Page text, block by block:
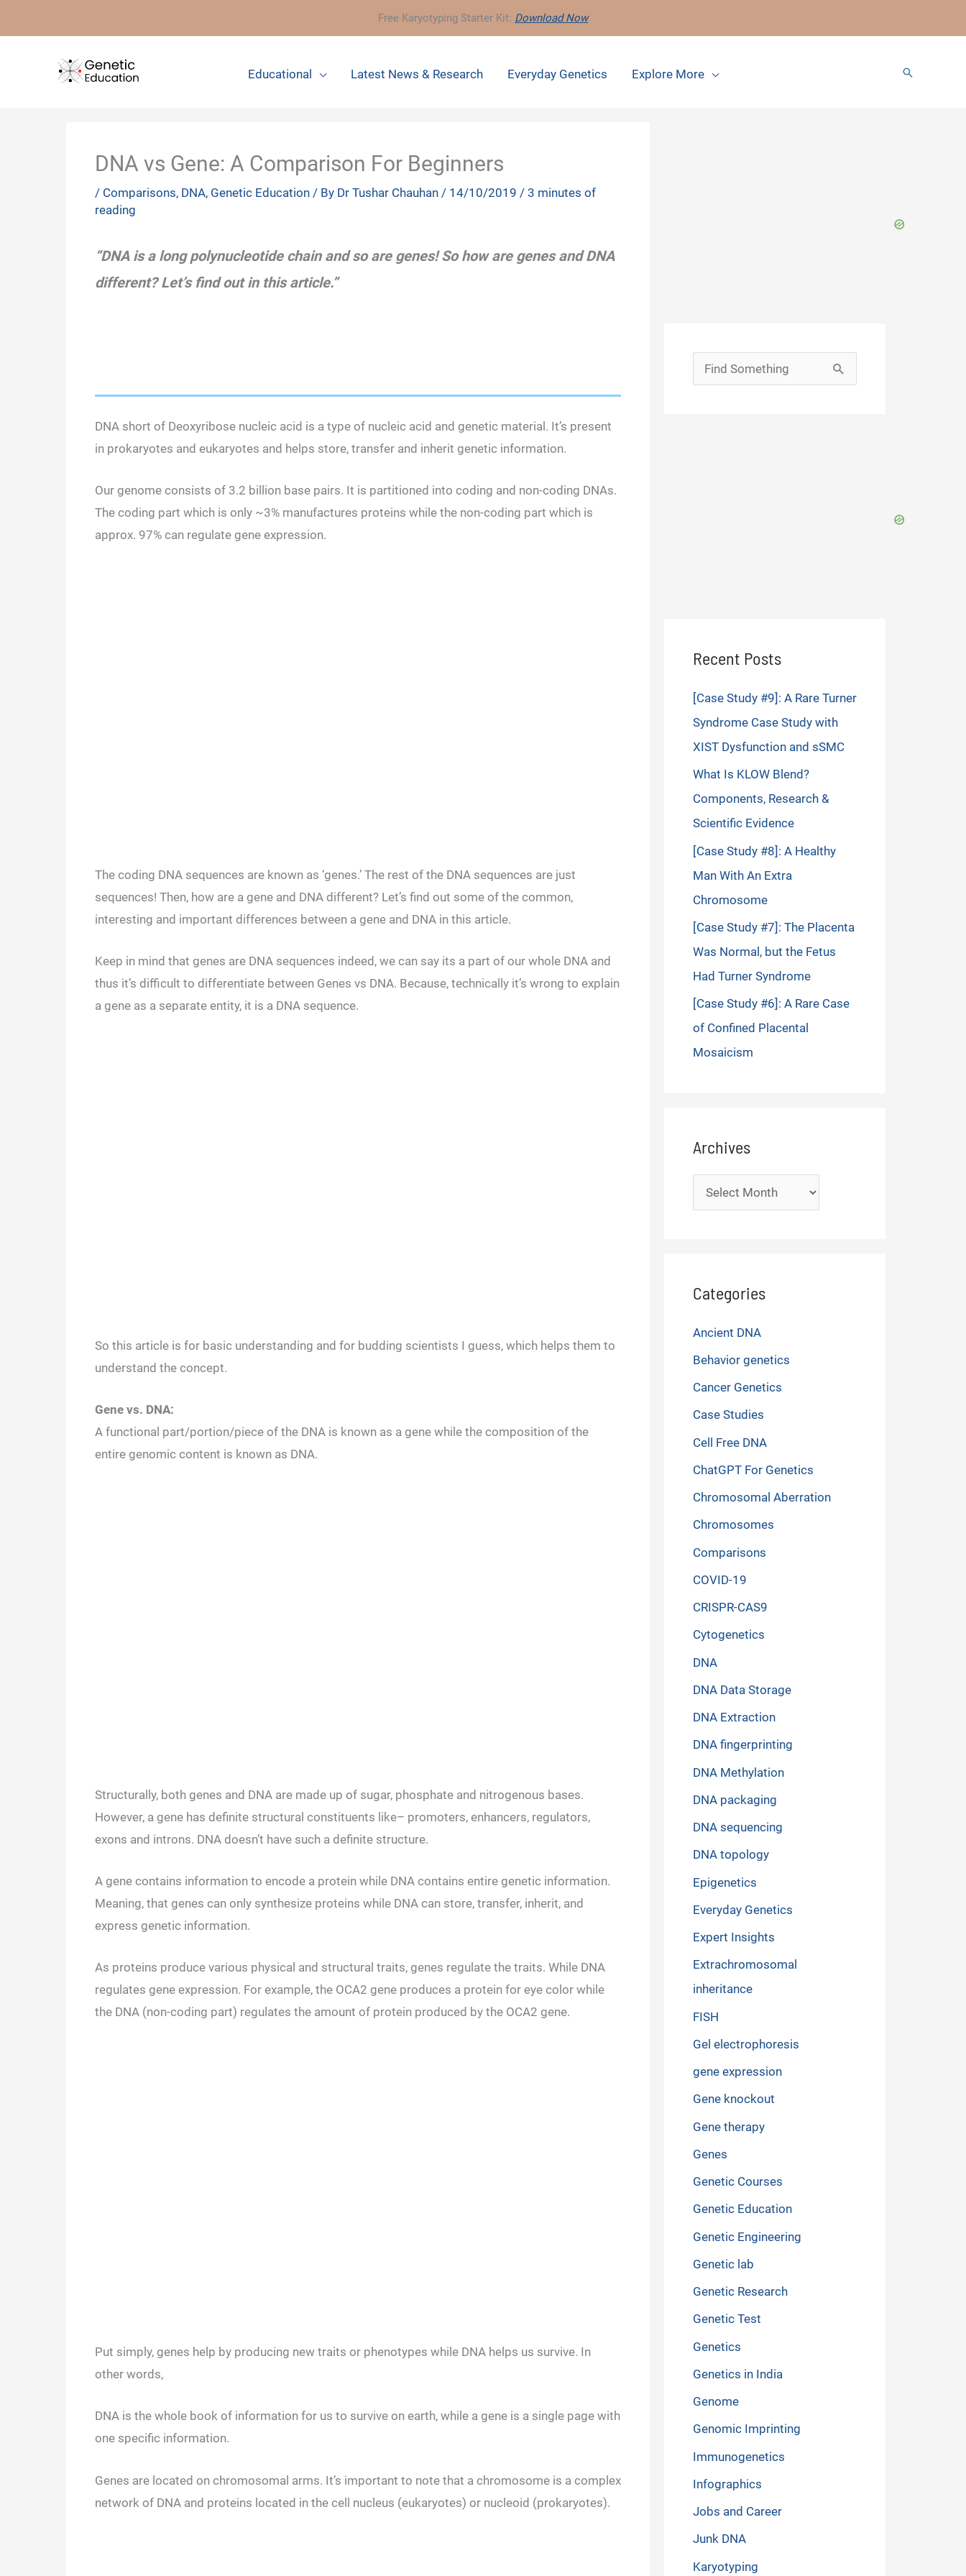
to
Free Karyotyping Starter Kit: Download Now
Educational Latest News & Research Everyday Genetics Explore More Search
DNA vs Gene: A Comparison For Beginners
/ Comparisons, DNA, Genetic Education / By Dr Tushar Chauhan / 14/10/2019 / 3 minutes of
reading
“DNA is a long polynucleotide chain and so are genes! So how are genes and DNA
different? Let’s find out in this article.”
DNA short of Deoxyribose nucleic acid is a type of nucleic acid and genetic material. It’s present
in prokaryotes and eukaryotes and helps store, transfer and inherit genetic information.
Our genome consists of 3.2 billion base pairs. It is partitioned into coding and non-coding DNAs.
The coding part which is only ~3% manufactures proteins while the non-coding part which is
approx. 97% can regulate gene expression.
The coding DNA sequences are known as ‘genes.’ The rest of the DNA sequences are just
sequences! Then, how are a gene and DNA different? Let’s find out some of the common,
interesting and important differences between a gene and DNA in this article.
Keep in mind that genes are DNA sequences indeed, we can say its a part of our whole DNA and
thus it’s difficult to differentiate between Genes vs DNA. Because, technically it’s wrong to explain
a gene as a separate entity, it is a DNA sequence.
So this article is for basic understanding and for budding scientists I guess, which helps them to
understand the concept.
Gene vs. DNA:
A functional part/portion/piece of the DNA is known as a gene while the composition of the
entire genomic content is known as DNA.
Structurally, both genes and DNA are made up of sugar, phosphate and nitrogenous bases.
However, a gene has definite structural constituents like– promoters, enhancers, regulators,
exons and introns. DNA doesn’t have such a definite structure.
A gene contains information to encode a protein while DNA contains entire genetic information.
Meaning, that genes can only synthesize proteins while DNA can store, transfer, inherit, and
express genetic information.
As proteins produce various physical and structural traits, genes regulate the traits. While DNA
regulates gene expression. For example, the OCA2 gene produces a protein for eye color while
the DNA (non-coding part) regulates the amount of protein produced by the OCA2 gene.
Put simply, genes help by producing new traits or phenotypes while DNA helps us survive. In
other words,
DNA is the whole book of information for us to survive on earth, while a gene is a single page with
one specific information.
Genes are located on chromosomal arms. It’s important to note that a chromosome is a complex
network of DNA and proteins located in the cell nucleus (eukaryotes) or nucleoid (prokaryotes).
Search
for:
Recent Posts
[Case Study #9]: A Rare Turner
Syndrome Case Study with
XIST Dysfunction and sSMC
What Is KLOW Blend?
Components, Research &
Scientific Evidence
[Case Study #8]: A Healthy
Man With An Extra
Chromosome
[Case Study #7]: The Placenta
Was Normal, but the Fetus
Had Turner Syndrome
[Case Study #6]: A Rare Case
of Confined Placental
Mosaicism
Archives
Archives
Categories
Ancient DNA
Behavior genetics
Cancer Genetics
Case Studies
Cell Free DNA
ChatGPT For Genetics
Chromosomal Aberration
Chromosomes
Comparisons
COVID-19
CRISPR-CAS9
Cytogenetics
DNA
DNA Data Storage
DNA Extraction
DNA fingerprinting
DNA Methylation
DNA packaging
DNA sequencing
DNA topology
Epigenetics
Everyday Genetics
Expert Insights
Extrachromosomal
inheritance
FISH
Gel electrophoresis
gene expression
Gene knockout
Gene therapy
Genes
Genetic Courses
Genetic Education
Genetic Engineering
Genetic lab
Genetic Research
Genetic Test
Genetics
Genetics in India
Genome
Genomic Imprinting
Immunogenetics
Infographics
Jobs and Career
Junk DNA
Karyotyping